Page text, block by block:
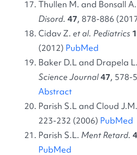
Thullen M. and Bonsall
Disord. 47, 878-886
Cidav Z.et al. Pediatrics
(2012) PubMed
Baker D.L and Drapela
Science Journal47, 578-
Abstract
Parish S.L and Cloud
223-232 (2006) PubMed
Parish S.L. Ment Retard.
PubMed